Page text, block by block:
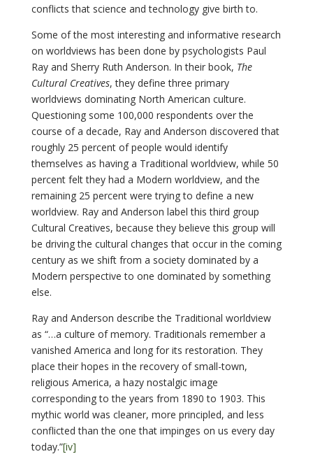
conflicts that science and technology give birth to.
Some of the most interesting and informative research
on worldviews has been done by psychologists Paul
Ray and Sherry Ruth Anderson. In their book, The
Cultural Creatives, they define three primary
worldviews dominating North American culture.
Questioning some 100,000 respondents over the
course of a decade, Ray and Anderson discovered that
roughly 25 percent of people would identify
themselves as having a Traditional worldview, while 50
percent felt they had a Modern worldview, and the
remaining 25 percent were trying to define a new
worldview. Ray and Anderson label this third group
Cultural Creatives, because they believe this group will
be driving the cultural changes that occur in the coming
century as we shift from a society dominated by a
Modern perspective to one dominated by something
else.
Ray and Anderson describe the Traditional worldview
as “…a culture of memory. Traditionals remember a
vanished America and long for its restoration. They
place their hopes in the recovery of small-town,
religious America, a hazy nostalgic image
corresponding to the years from 1890 to 1903. This
mythic world was cleaner, more principled, and less
conflicted than the one that impinges on us every day
today.”[iv]